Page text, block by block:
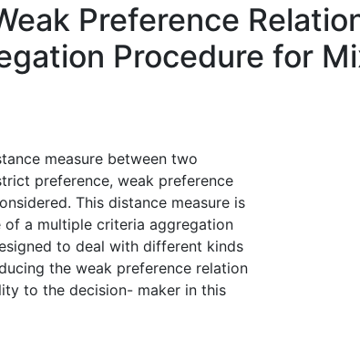
Preference
Procedure for
measure between two
preference, weak preference
This distance measure is
a multiple criteria aggregation
to deal with different kinds
the weak preference relation
to the decision- maker in this